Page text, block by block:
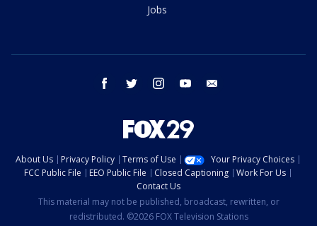
Jobs
facebook twitter instagram youtube
About Us Privacy Policy Terms of Use
Your Privacy Choices
FCC Public File
EEO Public File Closed Captioning
Work For Us
Contact Us
This material may not be published, broadcast, rewritten, or
redistributed. ©2026 FOX Television Stations